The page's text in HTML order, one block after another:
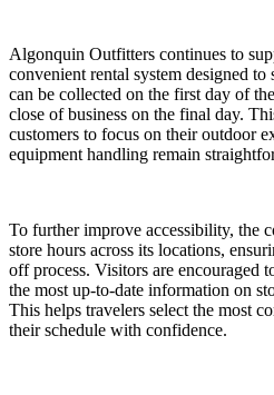
Algonquin Outfitters continues to
convenient rental system designed
can be collected on the first day of
close of business on the final day.
customers to focus on their outdoor
equipment handling remain
To further improve accessibility, the
store hours across its locations,
off process. Visitors are encouraged
the most up-to-date information on
This helps travelers select the most
their schedule with confidence.